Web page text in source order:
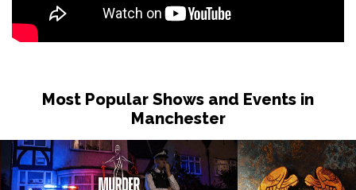
Most Popular Shows and Events in
Manchester